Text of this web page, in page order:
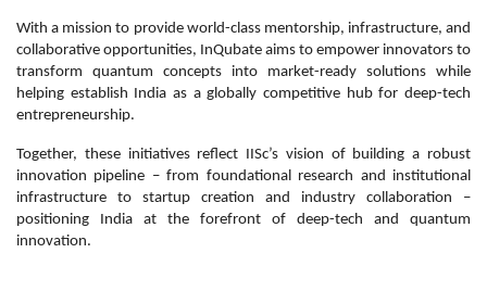
With a mission to provide world-class mentorship, infrastructure, and
collaborative opportunities, InQubate aims to empower innovators to
transform quantum concepts into market-ready solutions while
helping establish India as a globally competitive hub for deep-tech
entrepreneurship.
Together, these initiatives reflect IISc’s vision of building a robust
innovation pipeline – from foundational research and institutional
infrastructure to startup creation and industry collaboration –
positioning India at the forefront of deep-tech and quantum
innovation.